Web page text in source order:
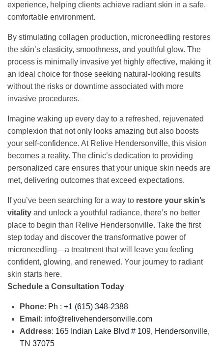
experience, helping clients achieve radiant skin in a safe,
comfortable environment.
By stimulating collagen production, microneedling restores
the skin’s elasticity, smoothness, and youthful glow. The
process is minimally invasive yet highly effective, making it
an ideal choice for those seeking natural-looking results
without the risks or downtime associated with more
invasive procedures.
Imagine waking up every day to a refreshed, rejuvenated
complexion that not only looks amazing but also boosts
your self-confidence. At Relive Hendersonville, this vision
becomes a reality. The clinic’s dedication to providing
personalized care ensures that your unique skin needs are
met, delivering outcomes that exceed expectations.
If you’ve been searching for a way to restore your skin’s
vitality and unlock a youthful radiance, there’s no better
place to begin than Relive Hendersonville. Take the first
step today and discover the transformative power of
microneedling—a treatment that will leave you feeling
confident, glowing, and renewed. Your journey to radiant
skin starts here.
Schedule a Consultation Today
Phone: Ph : +1 (615) 348-2388
Email : info@relivehendersonville.com
Address: 165 Indian Lake Blvd # 109, Hendersonville,
TN 37075